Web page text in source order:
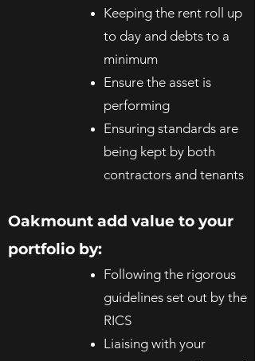
Keeping the rent roll up
to day and debts to a
minimum
Ensure the asset is
performing
Ensuring standards are
being kept by both
contractors and tenants
Oakmount add value to your
portfolio by:
Following the rigorous
guidelines set out by the
RICS
Liaising with your